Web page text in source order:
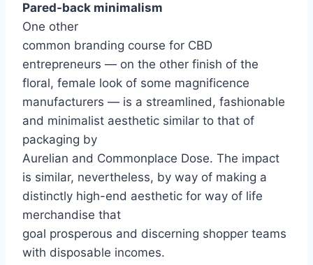
Pared-back minimalism
One other
common branding course for CBD
entrepreneurs — on the other finish of the
floral, female look of some magnificence
manufacturers — is a streamlined, fashionable
and minimalist aesthetic similar to that of
packaging by
Aurelian and Commonplace Dose. The impact
is similar, nevertheless, by way of making a
distinctly high-end aesthetic for way of life
merchandise that
goal prosperous and discerning shopper teams
with disposable incomes.